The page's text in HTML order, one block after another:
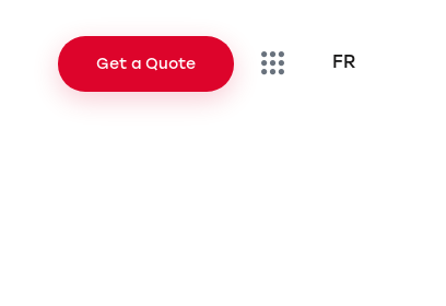
Get a Quote FR